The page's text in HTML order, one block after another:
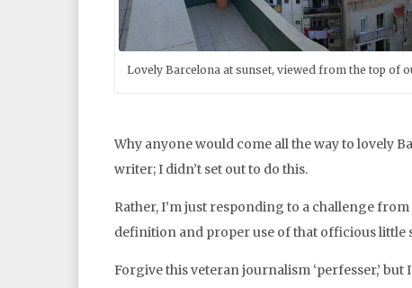
Lovely Barcelona at sunset, viewed from the top of
Why anyone would come all the way to lovely
writer; I didn’t set out to do this.
Rather, I’m just responding to a challenge
definition and proper use of that officious little
Forgive this veteran journalism ‘perfesser,’ but